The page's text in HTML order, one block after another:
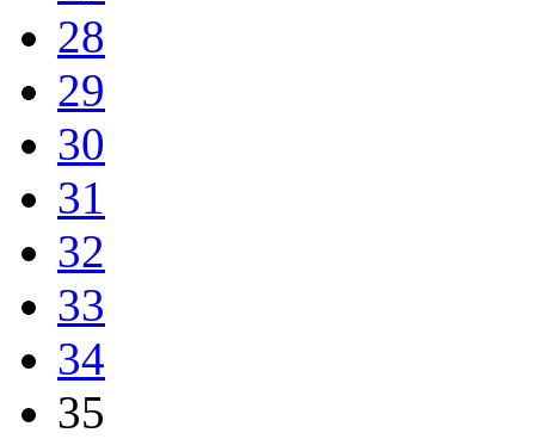
28
29
30
31
32
33
34
35